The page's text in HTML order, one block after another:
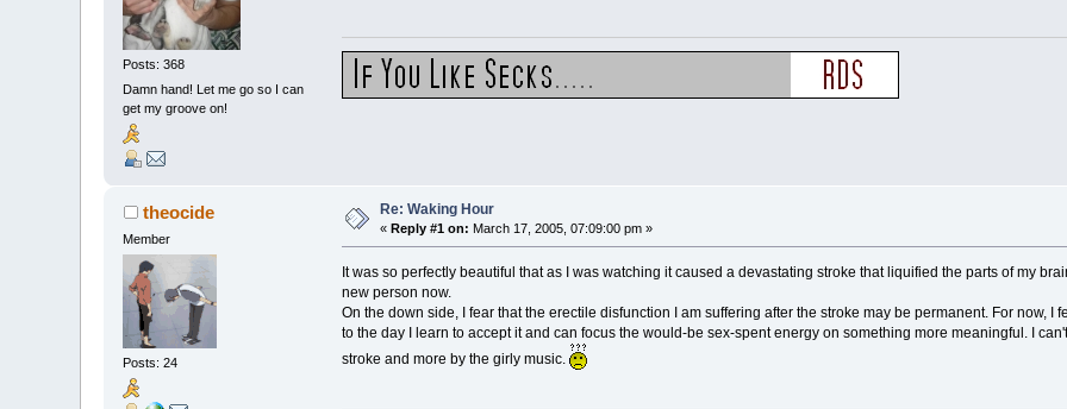
Posts: 368
Damn hand! Let me go so I can
get my groove on!
theocide
Member
Posts: 24
Re: Waking Hour
«Reply #1 on: March 17, 2005, 07:09:00 pm »
It was so perfectly beautiful that as I was watching it caused a devastating stroke that liquified the parts of my
new person now.
On the down side, I fear that the erectile disfunction I am suffering after the stroke may be permanent. For now, I
to the day I learn to accept it and can focus the would-be sex-spent energy on something more meaningful. I
stroke and more by the girly music.